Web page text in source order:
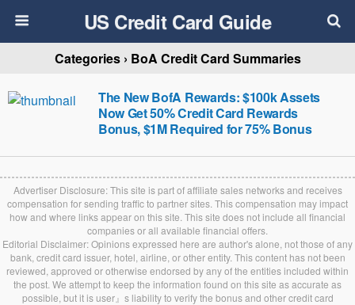
US Credit Card Guide
Categories › BoA Credit Card Summaries
The New BofA Rewards: $100k Assets
Now Get 50% Credit Card Rewards
Bonus, $1M Required for 75% Bonus
Advertiser Disclosure: This site is part of affiliate sales networks and receives
compensation for sending traffic to partner sites. This compensation may impact
how and where links appear on this site. This site does not include all financial
companies or all available financial offers.
Editorial Disclaimer: Opinions expressed here are author's alone, not those of any
bank, credit card issuer, hotel, airline, or other entity. This content has not been
reviewed, approved or otherwise endorsed by any of the entities included within
the post. We attempt to keep the information found on this site as accurate as
possible, but it is user』s liability to verify the bonus and other credit card